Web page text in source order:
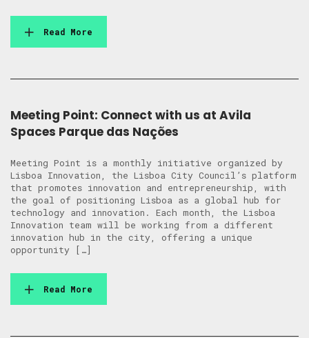
Read More
Meeting Point: Connect with us at Avila
Spaces Parque das Nações
Meeting Point is a monthly initiative organized by
Lisboa Innovation, the Lisboa City Council’s platform
that promotes innovation and entrepreneurship, with
the goal of positioning Lisboa as a global hub for
technology and innovation. Each month, the Lisboa
Innovation team will be working from a different
innovation hub in the city, offering a unique
opportunity […]
Read More